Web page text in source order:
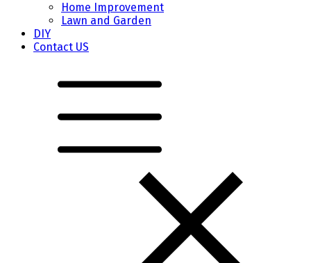
Home Improvement
Lawn and Garden
DIY
Contact US